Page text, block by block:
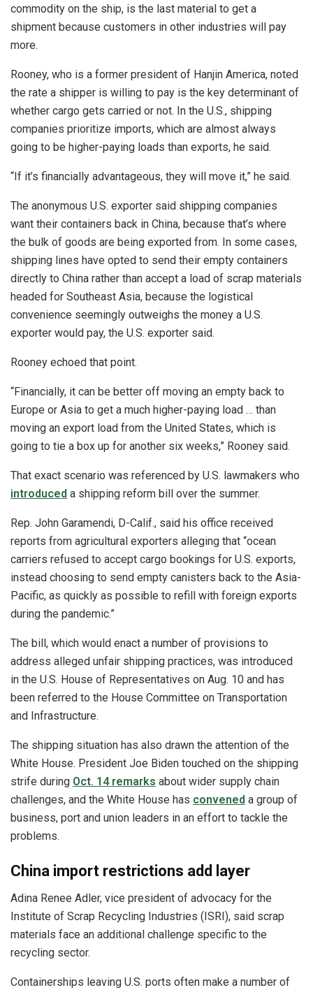
commodity on the ship, is the last material to get a
shipment because customers in other industries will pay
more.
Rooney, who is a former president of Hanjin America, noted
the rate a shipper is willing to pay is the key determinant of
whether cargo gets carried or not. In the U.S., shipping
companies prioritize imports, which are almost always
going to be higher-paying loads than exports, he said.
“If it’s financially advantageous, they will move it,” he said.
The anonymous U.S. exporter said shipping companies
want their containers back in China, because that’s where
the bulk of goods are being exported from. In some cases,
shipping lines have opted to send their empty containers
directly to China rather than accept a load of scrap materials
headed for Southeast Asia, because the logistical
convenience seemingly outweighs the money a U.S.
exporter would pay, the U.S. exporter said.
Rooney echoed that point.
“Financially, it can be better off moving an empty back to
Europe or Asia to get a much higher-paying load … than
moving an export load from the United States, which is
going to tie a box up for another six weeks,” Rooney said.
That exact scenario was referenced by U.S. lawmakers who
introduced a shipping reform bill over the summer.
Rep. John Garamendi, D-Calif., said his office received
reports from agricultural exporters alleging that “ocean
carriers refused to accept cargo bookings for U.S. exports,
instead choosing to send empty canisters back to the Asia-
Pacific, as quickly as possible to refill with foreign exports
during the pandemic.”
The bill, which would enact a number of provisions to
address alleged unfair shipping practices, was introduced
in the U.S. House of Representatives on Aug. 10 and has
been referred to the House Committee on Transportation
and Infrastructure.
The shipping situation has also drawn the attention of the
White House. President Joe Biden touched on the shipping
strife during Oct. 14 remarks about wider supply chain
challenges, and the White House has convened a group of
business, port and union leaders in an effort to tackle the
problems.
China import restrictions add layer
Adina Renee Adler, vice president of advocacy for the
Institute of Scrap Recycling Industries (ISRI), said scrap
materials face an additional challenge specific to the
recycling sector.
Containerships leaving U.S. ports often make a number of